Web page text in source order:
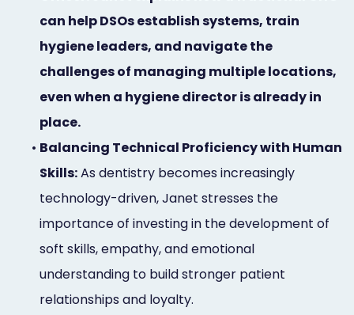
can help DSOs establish systems, train
hygiene leaders, and navigate the
challenges of managing multiple locations,
even when a hygiene director is already in
place.
• Balancing Technical Proficiency with Human
Skills:As dentistry becomes increasingly
technology-driven, Janet stresses the
importance of investing in the development of
soft skills, empathy, and emotional
understanding to build stronger patient
relationships and loyalty.